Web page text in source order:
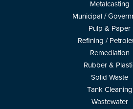
Metalcasting
Municipal /
Pulp & Paper
Refining /
Remediation
Rubber &
Solid Waste
Tank Cleaning
Wastewater